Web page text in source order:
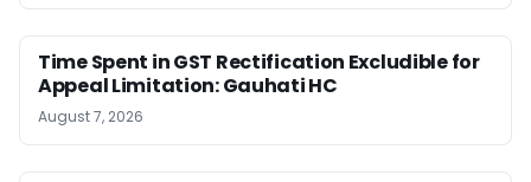
Time Spent in GST Rectification Excludible for
Appeal Limitation: Gauhati HC
August 7, 2026